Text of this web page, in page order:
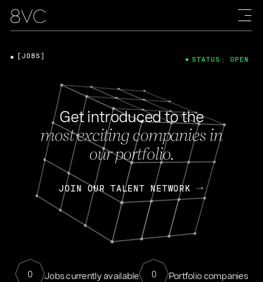
Get introduced to the
most exciting companies in
our portfolio.
JOIN OUR TALENT NETWORK
0 Jobs currently available 0 Portfolio companies
[JOBS] STATUS: OPEN